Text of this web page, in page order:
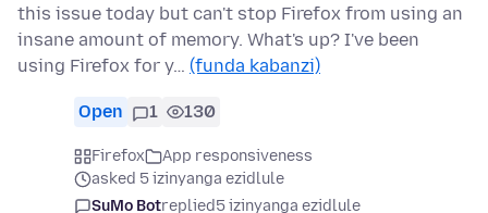
this issue today but can't stop Firefox from using an
insane amount of memory. What's up? I've been
using Firefox for y… (funda kabanzi)
Open 1 130
Firefox
App responsiveness
asked 5 izinyanga ezidlule
SuMo Botreplied5 izinyanga ezidlule